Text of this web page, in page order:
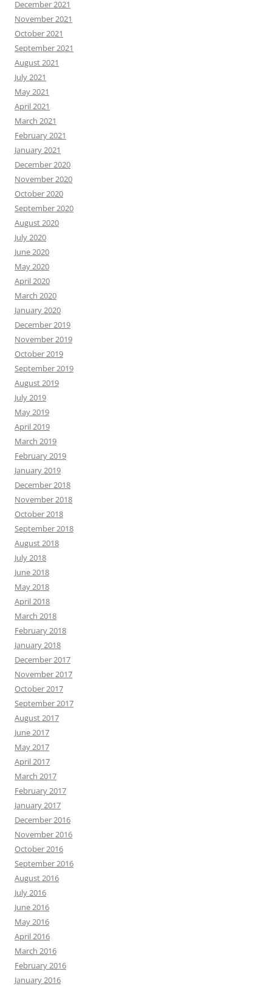
December 2021
November 2021
October 2021
September 2021
August 2021
July 2021
May 2021
April 2021
March 2021
February 2021
January 2021
December 2020
November 2020
October 2020
September 2020
August 2020
July 2020
June 2020
May 2020
April 2020
March 2020
January 2020
December 2019
November 2019
October 2019
September 2019
August 2019
July 2019
May 2019
April 2019
March 2019
February 2019
January 2019
December 2018
November 2018
October 2018
September 2018
August 2018
July 2018
June 2018
May 2018
April 2018
March 2018
February 2018
January 2018
December 2017
November 2017
October 2017
September 2017
August 2017
June 2017
May 2017
April 2017
March 2017
February 2017
January 2017
December 2016
November 2016
October 2016
September 2016
August 2016
July 2016
June 2016
May 2016
April 2016
March 2016
February 2016
January 2016